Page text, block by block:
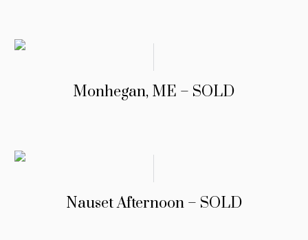
Monhegan, ME – SOLD
Nauset Afternoon – SOLD